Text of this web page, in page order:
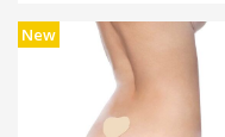
New